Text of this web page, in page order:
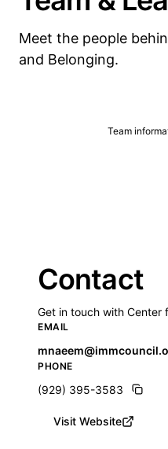
Meet the people
and Belonging.
Team
Contact
Get in touch with Center
EMAIL
PHONE
(929) 395-3583
Visit Website